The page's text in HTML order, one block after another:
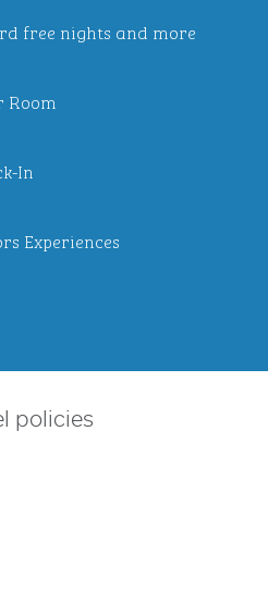
free nights and more
Room
In
Experiences
policies